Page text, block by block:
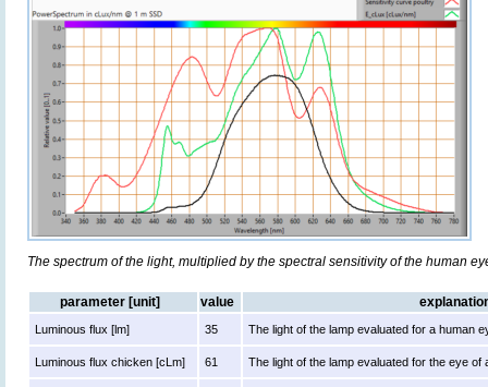
The spectrum of the light, multiplied by the spectral sensitivity of the human
parameter [unit] value
Luminous flux [lm] 35 The light of the lamp evaluated for a human
Luminous flux chicken [cLm] 61 The light of the lamp evaluated for the eye of